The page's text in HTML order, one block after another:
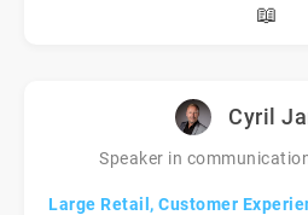
📖
Cyril
Speaker in
Large Retail, Customer